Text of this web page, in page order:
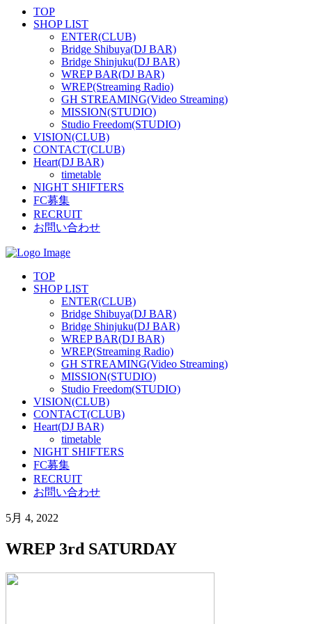
TOP
SHOP LIST
ENTER(CLUB)
Bridge Shibuya(DJ BAR)
Bridge Shinjuku(DJ BAR)
WREP BAR(DJ BAR)
WREP(Streaming Radio)
GH STREAMING(Video Streaming)
MISSION(STUDIO)
Studio Freedom(STUDIO)
VISION(CLUB)
CONTACT(CLUB)
Heart(DJ BAR)
timetable
NIGHT SHIFTERS
FC募集
RECRUIT
お問い合わせ
TOP
SHOP LIST
ENTER(CLUB)
Bridge Shibuya(DJ BAR)
Bridge Shinjuku(DJ BAR)
WREP BAR(DJ BAR)
WREP(Streaming Radio)
GH STREAMING(Video Streaming)
MISSION(STUDIO)
Studio Freedom(STUDIO)
VISION(CLUB)
CONTACT(CLUB)
Heart(DJ BAR)
timetable
NIGHT SHIFTERS
FC募集
RECRUIT
お問い合わせ
5月 4, 2022
WREP 3rd SATURDAY